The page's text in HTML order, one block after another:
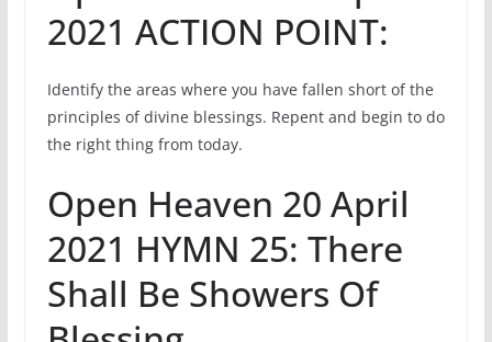
2021 ACTION POINT:
Identify the areas where you have fallen short of the
principles of divine blessings. Repent and begin to do
the right thing from today.
Open Heaven 20 April
2021 HYMN 25: There
Shall Be Showers Of